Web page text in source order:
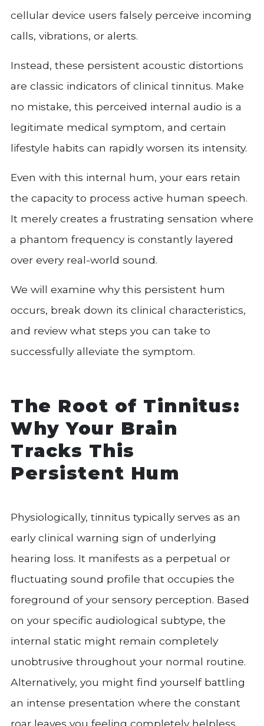
cellular device users falsely perceive incoming
calls, vibrations, or alerts.
Instead, these persistent acoustic distortions
are classic indicators of clinical tinnitus. Make
no mistake, this perceived internal audio is a
legitimate medical symptom, and certain
lifestyle habits can rapidly worsen its intensity.
Even with this internal hum, your ears retain
the capacity to process active human speech.
It merely creates a frustrating sensation where
a phantom frequency is constantly layered
over every real-world sound.
We will examine why this persistent hum
occurs, break down its clinical characteristics,
and review what steps you can take to
successfully alleviate the symptom.
The Root of Tinnitus:
Why Your Brain
Tracks This
Persistent Hum
Physiologically, tinnitus typically serves as an
early clinical warning sign of underlying
hearing loss. It manifests as a perpetual or
fluctuating sound profile that occupies the
foreground of your sensory perception. Based
on your specific audiological subtype, the
internal static might remain completely
unobtrusive throughout your normal routine.
Alternatively, you might find yourself battling
an intense presentation where the constant
roar leaves you feeling completely helpless